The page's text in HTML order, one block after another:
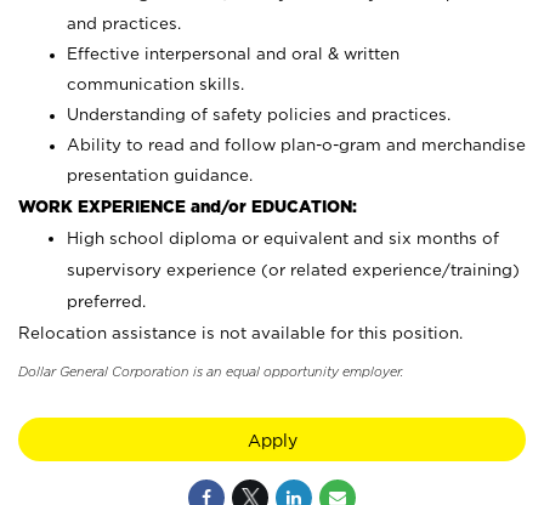
and practices.
Effective interpersonal and oral & written
communication skills.
Understanding of safety policies and practices.
Ability to read and follow plan-o-gram and merchandise
presentation guidance.
WORK EXPERIENCE and/or EDUCATION:
High school diploma or equivalent and six months of
supervisory experience (or related experience/training)
preferred.
Relocation assistance is not available for this position.
Dollar General Corporation is an equal opportunity employer.
Apply